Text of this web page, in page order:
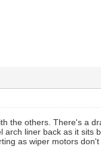
the others. There's a
liner back as it sits
as wiper motors